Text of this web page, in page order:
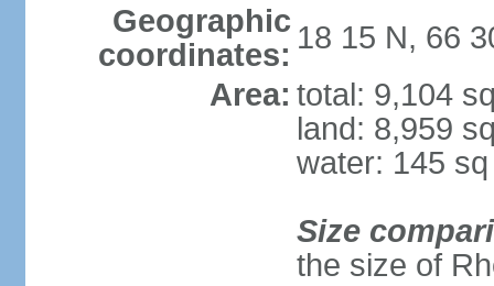
Geographic
coordinates: 18 15 N, 66
Area: total: 9,104
land: 8,959
water: 145
Size
the size of